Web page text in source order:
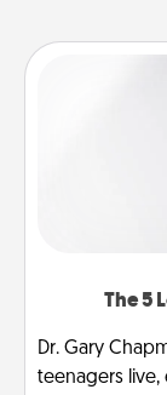
The 5
Dr. Gary
teenagers